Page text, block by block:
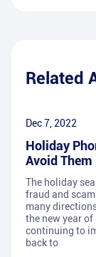
Related
Dec 7, 2022
Holiday
Avoid Them
The holiday
fraud and
many
the new year
continuing to
back to